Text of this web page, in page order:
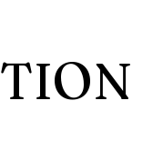
TION